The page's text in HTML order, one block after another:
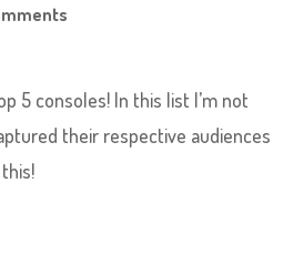
5 consoles! In this list I’m not
their respective audiences